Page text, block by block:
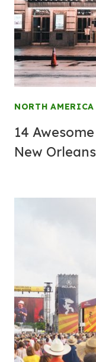
NORTH AMERICA
14
New